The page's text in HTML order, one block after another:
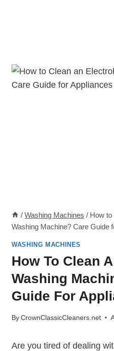
/ Washing Machines / How to
Washing Machine? Care Guide
WASHING MACHINES
How To Clean
Washing
Guide For
ByCrownClassicCleaners.net
Are you tired of dealing